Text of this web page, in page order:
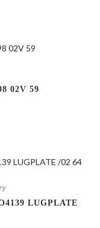
02V 59
LUGPLATE